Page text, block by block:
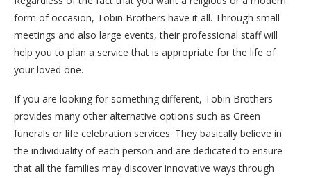
form of occasion, Tobin Brothers have it all. Through small
meetings and also large events, their professional staff will
help you to plan a service that is appropriate for the life of
your loved one.
If you are looking for something different, Tobin Brothers
provides many other alternative options such as Green
funerals or life celebration services. They basically believe in
the individuality of each person and are dedicated to ensure
that all the families may discover innovative ways through